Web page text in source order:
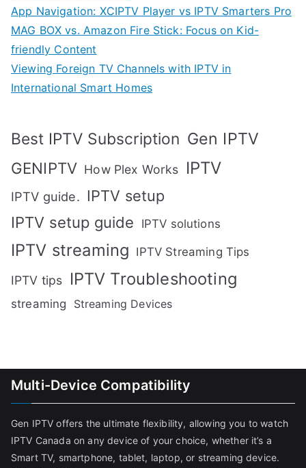
App Navigation: XCIPTV Player vs IPTV Smarters Pro
MAG BOX vs. Amazon Fire Stick: Focus on Kid-
friendly Content
Viewing Foreign TV Channels with IPTV in
International Smart Homes
Best IPTV Subscription Gen IPTV
GENIPTV How Plex Works IPTV
IPTV guide. IPTV setup
IPTV setup guide
IPTV solutions
IPTV streaming IPTV Streaming Tips
IPTV tips IPTV Troubleshooting
streaming Streaming Devices
Multi-Device Compatibility
Gen IPTV offers the ultimate flexibility, allowing you to watch
IPTV Canada on any device of your choice, whether it’s a
Smart TV, smartphone, tablet, laptop, or streaming device.